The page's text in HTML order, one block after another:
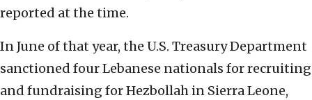
reported at the time.
In June of that year, the U.S. Treasury Department
sanctioned four Lebanese nationals for recruiting
and fundraising for Hezbollah in Sierra Leone,